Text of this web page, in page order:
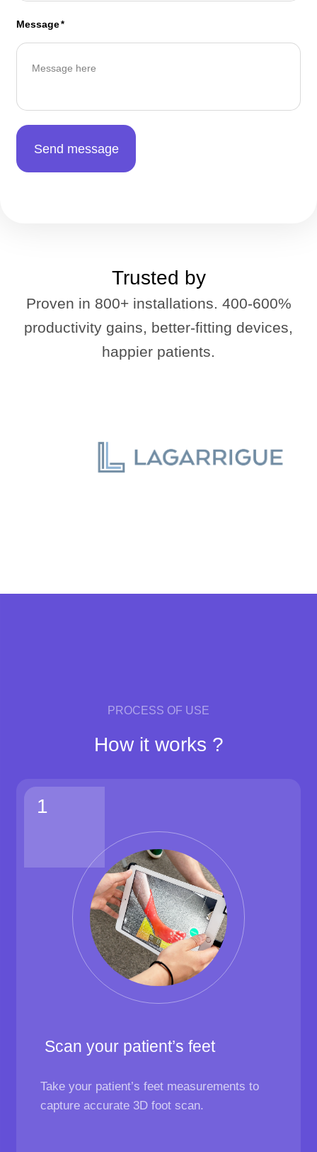
Message*
Send message
Trusted by
Proven in 800+ installations. 400-600%
productivity gains, better-fitting devices,
happier patients.
PROCESS OF USE
How it works ?
1
Scan your patient’s feet
Take your patient’s feet measurements to
capture accurate 3D foot scan.